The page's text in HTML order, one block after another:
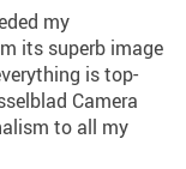
my
its superb image
is top-
Camera
to all my